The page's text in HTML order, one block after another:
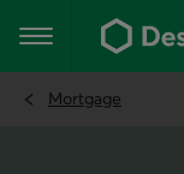
the
content
Main navigation
Mortgage